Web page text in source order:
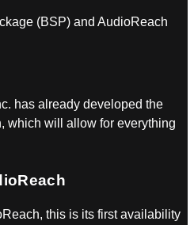
(BSP) and AudioReach
has already developed the
which will allow for everything
this is its first availability